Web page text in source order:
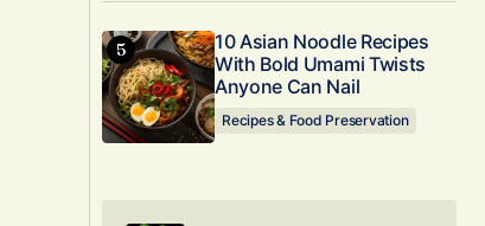
10 Asian Noodle Recipes
With Bold Umami Twists
Anyone Can Nail
Recipes & Food Preservation